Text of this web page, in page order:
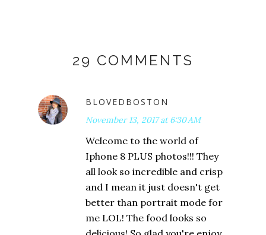
29 COMMENTS
BLOVEDBOSTON
November 13, 2017 at 6:30 AM
Welcome to the world of
Iphone 8 PLUS photos!!! They
all look so incredible and crisp
and I mean it just doesn't get
better than portrait mode for
me LOL! The food looks so